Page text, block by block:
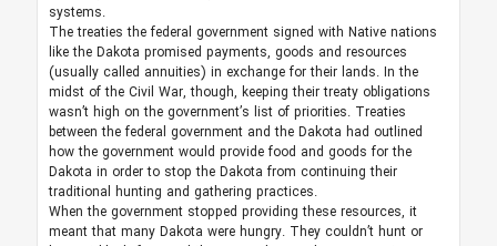
systems.
The treaties the federal government signed with Native nations
like the Dakota promised payments, goods and resources
(usually called annuities) in exchange for their lands. In the
midst of the Civil War, though, keeping their treaty obligations
wasn’t high on the government’s list of priorities. Treaties
between the federal government and the Dakota had outlined
how the government would provide food and goods for the
Dakota in order to stop the Dakota from continuing their
traditional hunting and gathering practices.
When the government stopped providing these resources, it
meant that many Dakota were hungry. They couldn’t hunt or